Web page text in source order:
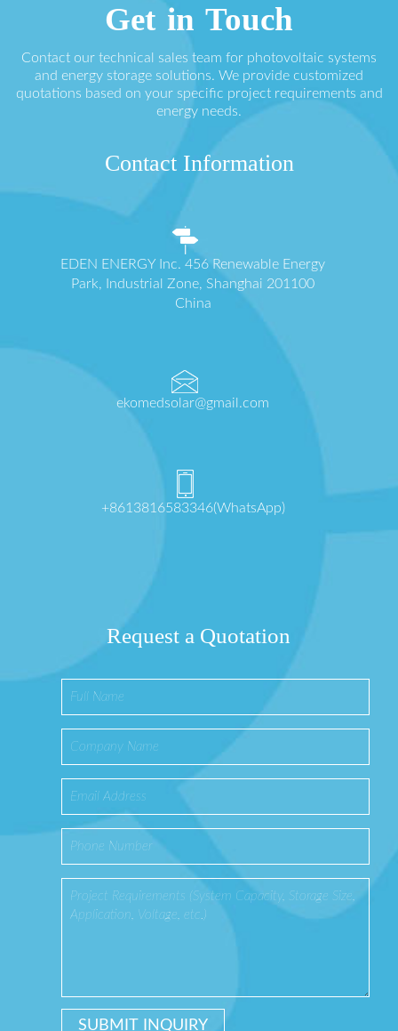
Get in Touch
Contact our technical sales team for photovoltaic systems
and energy storage solutions. We provide customized
quotations based on your specific project requirements and
energy needs.
Contact Information
EDEN ENERGY Inc. 456 Renewable Energy
Park, Industrial Zone, Shanghai 201100
China
ekomedsolar@gmail.com
+8613816583346(WhatsApp)
Request a Quotation